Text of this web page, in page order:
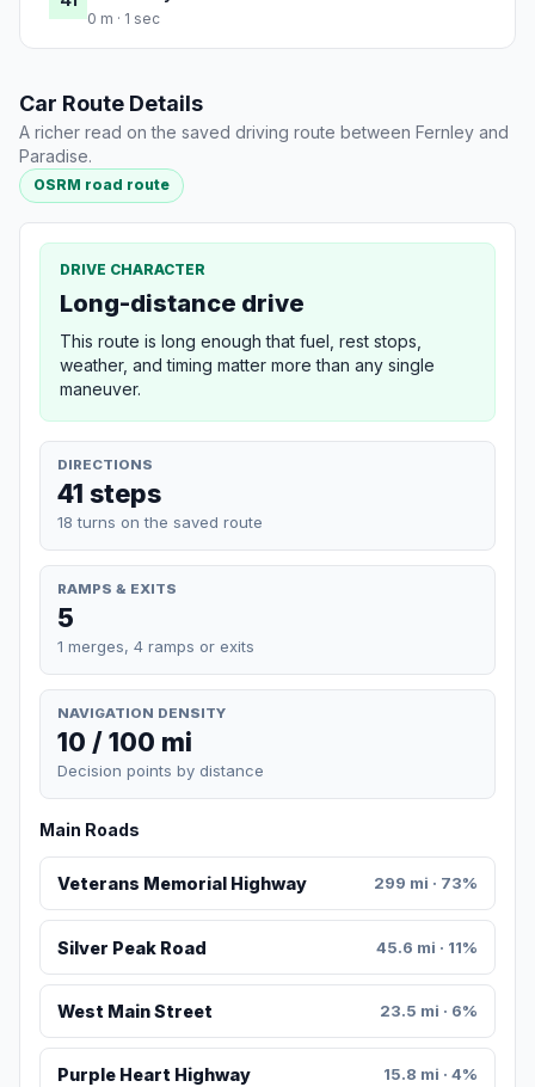
0 m · 1 sec
Car Route Details
A richer read on the saved driving route between Fernley and
Paradise.
OSRM road route
DRIVE CHARACTER
Long-distance drive
This route is long enough that fuel, rest stops,
weather, and timing matter more than any single
maneuver.
DIRECTIONS
41 steps
18 turns on the saved route
RAMPS & EXITS
5
1 merges, 4 ramps or exits
NAVIGATION DENSITY
10 / 100 mi
Decision points by distance
Main Roads
Veterans Memorial Highway 299 mi · 73%
Silver Peak Road 45.6 mi · 11%
West Main Street 23.5 mi · 6%
Purple Heart Highway 15.8 mi · 4%